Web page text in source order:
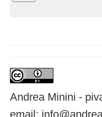
Andrea Minini -
email: